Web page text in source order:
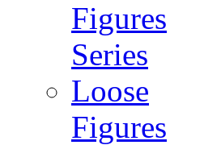
Figures
Series
Loose
Figures